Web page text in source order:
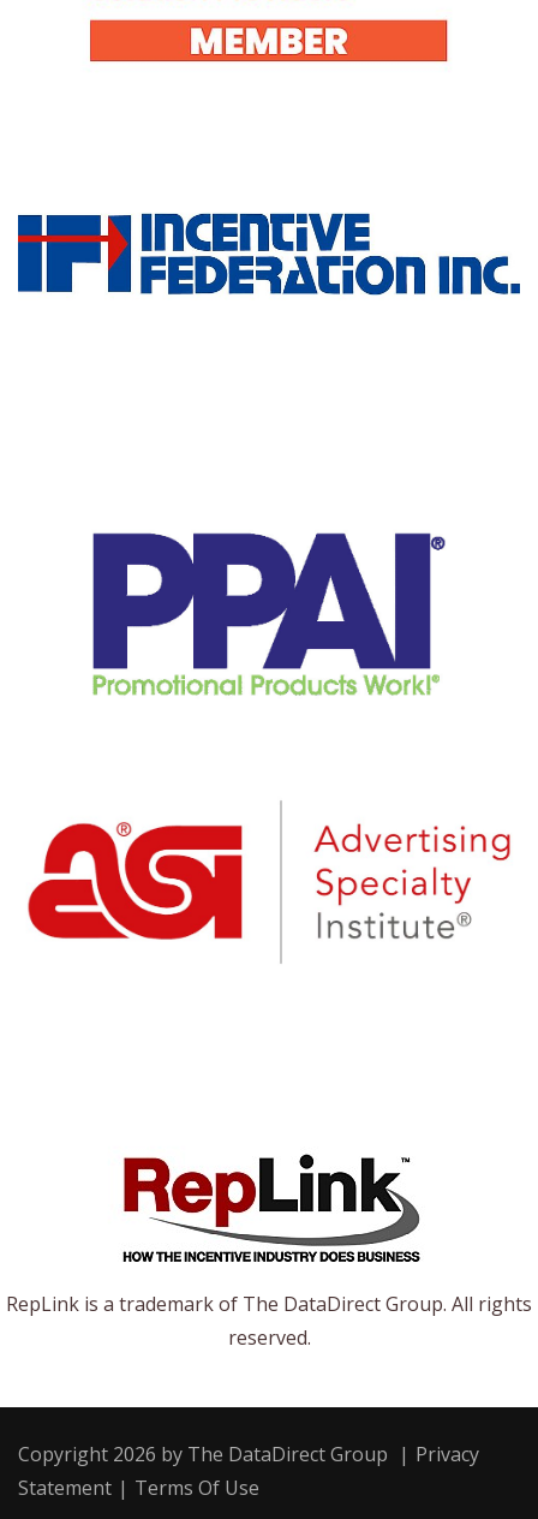
RepLink is a trademark of The DataDirect Group. All rights
reserved.
Copyright 2026 by The DataDirect Group | Privacy
Statement | Terms Of Use